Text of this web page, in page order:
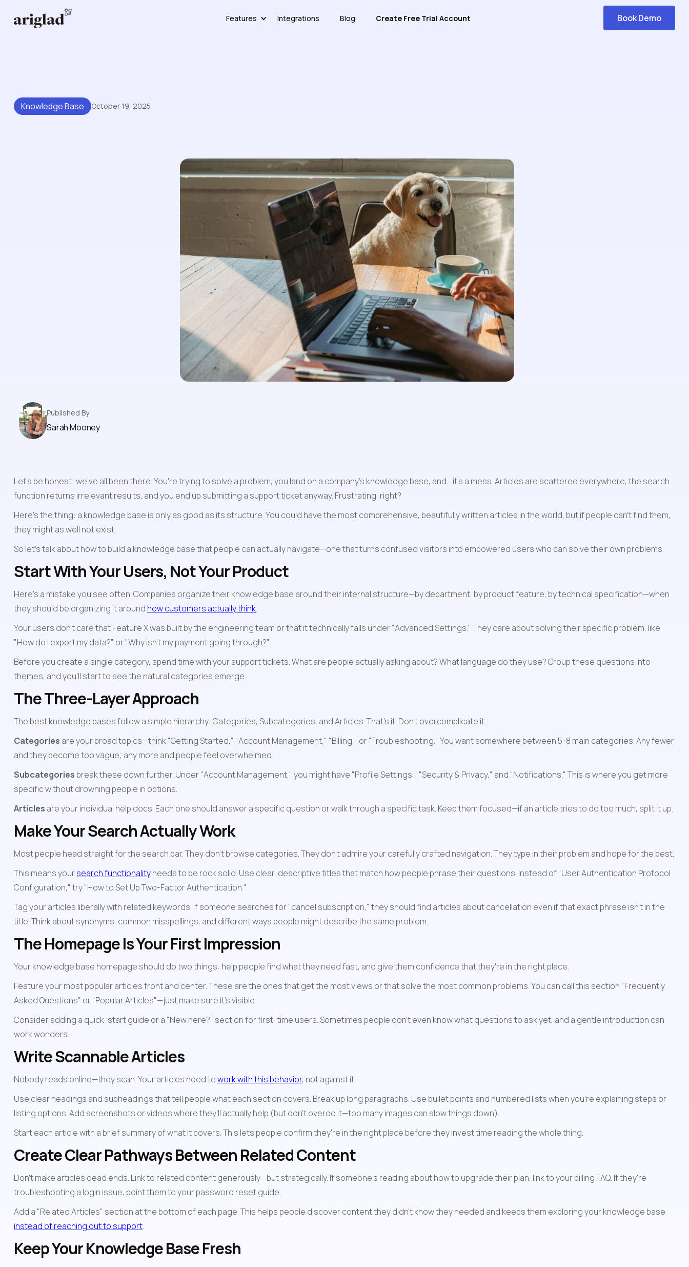
Knowledge Base October 19, 2025
The Best Way To Structure A Knowledge Base For Easy Navigation
Published By
Sarah Mooney
Let's be honest: we've all been there. You're trying to solve a problem, you land on a company's knowledge base, and... it's a mess. Articles are scattered everywhere, the search
function returns irrelevant results, and you end up submitting a support ticket anyway. Frustrating, right?
Here's the thing: a knowledge base is only as good as its structure. You could have the most comprehensive, beautifully written articles in the world, but if people can't find them,
they might as well not exist.
So let's talk about how to build a knowledge base that people can actually navigate—one that turns confused visitors into empowered users who can solve their own problems.
Start With Your Users, Not Your Product
Here’s a mistake you see often. Companies organize their knowledge base around their internal structure—by department, by product feature, by technical specification—when
they should be organizing it around how customers actually think.
Your users don't care that Feature X was built by the engineering team or that it technically falls under "Advanced Settings." They care about solving their specific problem, like
"How do I export my data?" or "Why isn't my payment going through?"
Before you create a single category, spend time with your support tickets. What are people actually asking about? What language do they use? Group these questions into
themes, and you'll start to see the natural categories emerge.
The Three-Layer Approach
The best knowledge bases follow a simple hierarchy: Categories, Subcategories, and Articles. That's it. Don't overcomplicate it.
Categories are your broad topics—think "Getting Started," "Account Management," "Billing," or "Troubleshooting." You want somewhere between 5-8 main categories. Any fewer
and they become too vague; any more and people feel overwhelmed.
Subcategories break these down further. Under "Account Management," you might have "Profile Settings," "Security & Privacy," and "Notifications." This is where you get more
specific without drowning people in options.
Articles are your individual help docs. Each one should answer a specific question or walk through a specific task. Keep them focused—if an article tries to do too much, split it up.
Make Your Search Actually Work
Most people head straight for the search bar. They don't browse categories. They don't admire your carefully crafted navigation. They type in their problem and hope for the best.
This means your search functionality needs to be rock solid. Use clear, descriptive titles that match how people phrase their questions. Instead of "User Authentication Protocol
Configuration," try "How to Set Up Two-Factor Authentication."
Tag your articles liberally with related keywords. If someone searches for "cancel subscription," they should find articles about cancellation even if that exact phrase isn't in the
title. Think about synonyms, common misspellings, and different ways people might describe the same problem.
The Homepage Is Your First Impression
Your knowledge base homepage should do two things: help people find what they need fast, and give them confidence that they're in the right place.
Feature your most popular articles front and center. These are the ones that get the most views or that solve the most common problems. You can call this section "Frequently
Asked Questions" or "Popular Articles"—just make sure it's visible.
Consider adding a quick-start guide or a "New here?" section for first-time users. Sometimes people don't even know what questions to ask yet, and a gentle introduction can
work wonders.
Write Scannable Articles
Nobody reads online—they scan. Your articles need to work with this behavior, not against it.
Use clear headings and subheadings that tell people what each section covers. Break up long paragraphs. Use bullet points and numbered lists when you're explaining steps or
listing options. Add screenshots or videos where they'll actually help (but don't overdo it—too many images can slow things down).
Start each article with a brief summary of what it covers. This lets people confirm they're in the right place before they invest time reading the whole thing.
Create Clear Pathways Between Related Content
Don't make articles dead ends. Link to related content generously—but strategically. If someone's reading about how to upgrade their plan, link to your billing FAQ. If they're
troubleshooting a login issue, point them to your password reset guide.
instead of reaching out to support.
Keep Your Knowledge Base Fresh
Features Integrations Blog Create Free Trial Account
Book Demo
Get